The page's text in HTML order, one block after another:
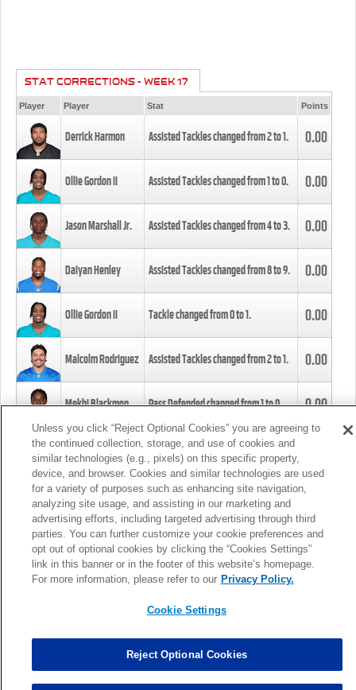
STAT CORRECTIONS - WEEK 17
Player Player Stat Points
Derrick Harmon Assisted Tackles changed from2to1. 0.00
Ollie Gordon II Assisted Tackles changed from1to0. 0.00
Jason Marshall Jr. Assisted Tackles changed from4to3. 0.00
Daiyan Henley Assisted Tackles changed from8to9. 0.00
Ollie Gordon II Tackle changed from0to1. 0.00
Malcolm Rodriguez Assisted Tackles changed from2to1. 0.00
Mekhi Blackmon Pass Defended changed from1to0. 0.00
Foye Oluokun Tackle changed from4to5.
Patrick Queen Assisted Tackles changed from3to4. 0.00
Marcus Davenport Assisted Tackles changed from3to2. 0.00
MORE
Unless you click “Reject Optional Cookies” you are agreeing to
the continued collection, storage, and use of cookies and
similar technologies (e.g., pixels) on this specific property,
device, and browser. Cookies and similar technologies are used
for a variety of purposes such as enhancing site navigation,
analyzing site usage, and assisting in our marketing and
advertising efforts, including targeted advertising through third
parties. You can further customize your cookie preferences and
opt out of optional cookies by clicking the “Cookies Settings”
link in this banner or in the footer of this website’s homepage.
For more information, please refer to our Privacy Policy.
Cookie Settings
Reject Optional Cookies